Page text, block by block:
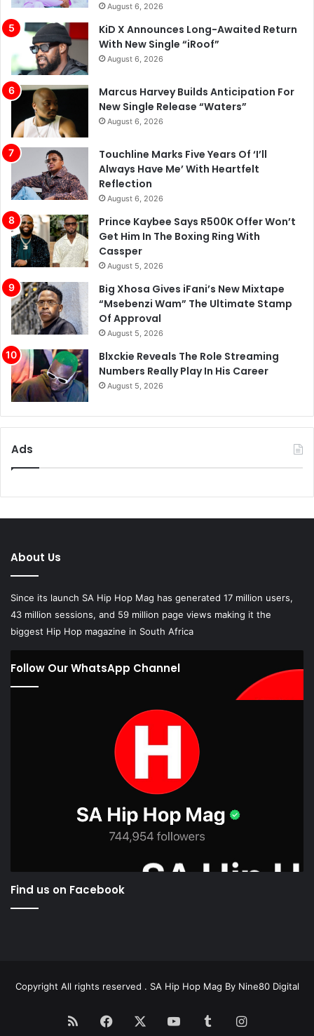
August 6, 2026
KiD X Announces Long-Awaited Return
With New Single “iRoof”
August 6, 2026
Marcus Harvey Builds Anticipation For
New Single Release “Waters”
August 6, 2026
Touchline Marks Five Years Of ‘I’ll
Always Have Me’ With Heartfelt
Reflection
August 6, 2026
Prince Kaybee Says R500K Offer Won’t
Get Him In The Boxing Ring With
Cassper
August 5, 2026
Big Xhosa Gives iFani’s New Mixtape
“Msebenzi Wam” The Ultimate Stamp
Of Approval
August 5, 2026
Blxckie Reveals The Role Streaming
Numbers Really Play In His Career
August 5, 2026
Ads
About Us
Since its launch SA Hip Hop Mag has generated 17 million users,
43 million sessions, and 59 million page views making it the
biggest Hip Hop magazine in South Africa
Follow Our WhatsApp Channel
Find us on Facebook
Copyright All rights reserved . SA Hip Hop Mag By Nine80 Digital
RSS Facebook YouTubeTumblrInstagram